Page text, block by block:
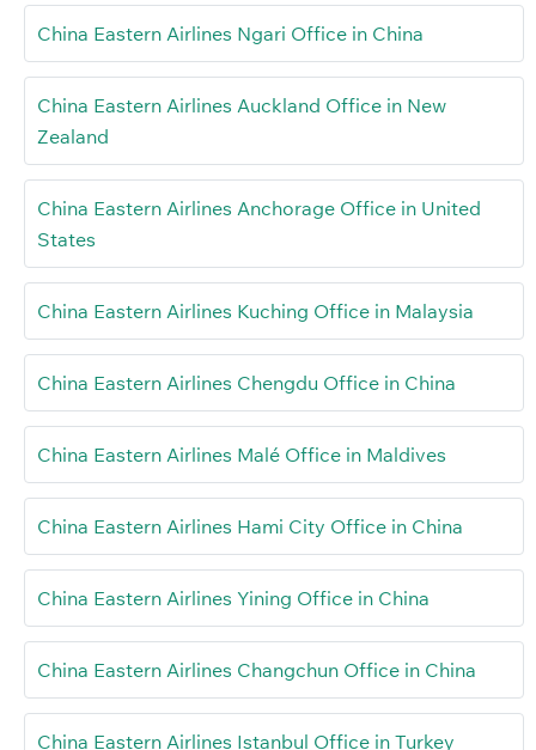
China Eastern Airlines Ngari Office in China
China Eastern Airlines Auckland Office in New
Zealand
China Eastern Airlines Anchorage Office in United
States
China Eastern Airlines Kuching Office in Malaysia
China Eastern Airlines Chengdu Office in China
China Eastern Airlines Malé Office in Maldives
China Eastern Airlines Hami City Office in China
China Eastern Airlines Yining Office in China
China Eastern Airlines Changchun Office in China
China Eastern Airlines Istanbul Office in Turkey